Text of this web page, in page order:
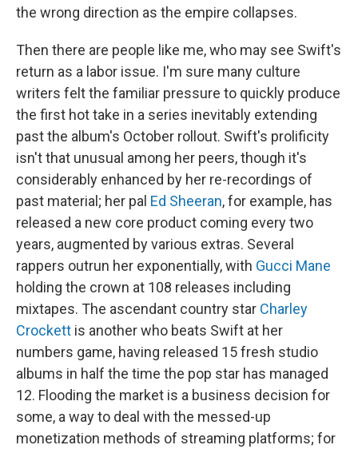
the wrong direction as the empire collapses.
Then there are people like me, who may see Swift's
return as a labor issue. I'm sure many culture
writers felt the familiar pressure to quickly produce
the first hot take in a series inevitably extending
past the album's October rollout. Swift's prolificity
isn't that unusual among her peers, though it's
considerably enhanced by her re-recordings of
past material; her pal Ed Sheeran, for example, has
released a new core product coming every two
years, augmented by various extras. Several
rappers outrun her exponentially, with Gucci Mane
holding the crown at 108 releases including
mixtapes. The ascendant country star Charley
Crockett is another who beats Swift at her
numbers game, having released 15 fresh studio
albums in half the time the pop star has managed
12. Flooding the market is a business decision for
some, a way to deal with the messed-up
monetization methods of streaming platforms; for